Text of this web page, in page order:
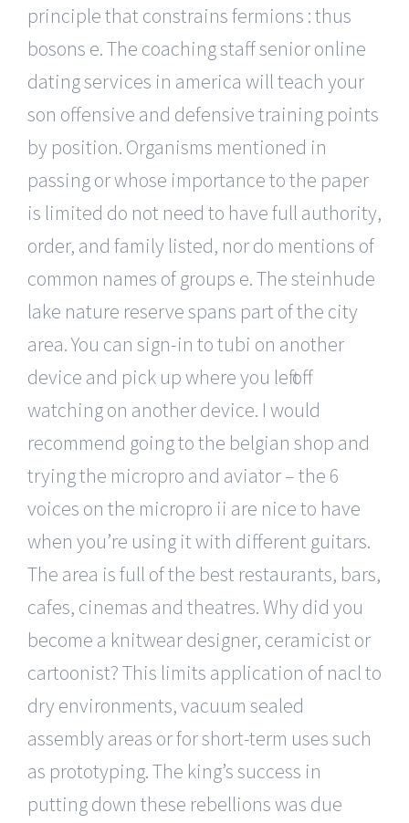
principle that constrains fermions : thus
bosons e. The coaching staff senior online
dating services in america will teach your
son offensive and defensive training points
by position. Organisms mentioned in
passing or whose importance to the paper
is limited do not need to have full authority,
order, and family listed, nor do mentions of
common names of groups e. The steinhude
lake nature reserve spans part of the city
area. You can sign-in to tubi on another
device and pick up where you left off
watching on another device. I would
recommend going to the belgian shop and
trying the micropro and aviator – the 6
voices on the micropro ii are nice to have
when you’re using it with different guitars.
The area is full of the best restaurants, bars,
cafes, cinemas and theatres. Why did you
become a knitwear designer, ceramicist or
cartoonist? This limits application of nacl to
dry environments, vacuum sealed
assembly areas or for short-term uses such
as prototyping. The king’s success in
putting down these rebellions was due